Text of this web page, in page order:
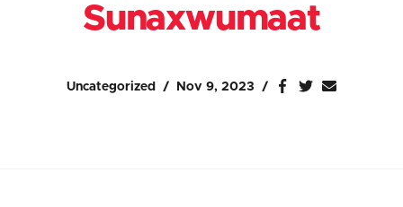
Sunaxwumaat
Uncategorized Nov 9, 2023